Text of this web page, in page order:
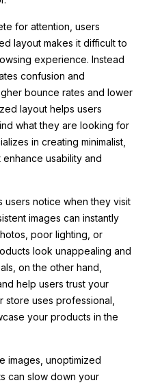
for attention, users
layout makes it difficult to
experience. Instead
confusion and
bounce rates and lower
layout helps users
in creating minimalist,
usability and
users notice when they visit
images can instantly
poor lighting, or
look unappealing and
on the other hand,
help users trust your
store uses professional,
your products in the
images, unoptimized
can slow down your